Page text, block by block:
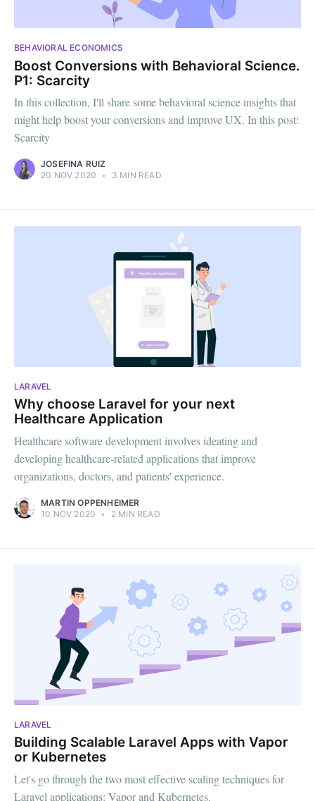
BEHAVIORAL ECONOMICS
Boost Conversions with Behavioral Science.
P1: Scarcity
In this collection, I'll share some behavioral science insights that
might help boost your conversions and improve UX. In this post:
Scarcity
JOSEFINA RUIZ
20 NOV 2020 • 3 MIN READ
LARAVEL
Why choose Laravel for your next
Healthcare Application
Healthcare software development involves ideating and
developing healthcare-related applications that improve
organizations, doctors, and patients' experience.
MARTIN OPPENHEIMER
10 NOV 2020 • 2 MIN READ
LARAVEL
Building Scalable Laravel Apps with Vapor
or Kubernetes
Let's go through the two most effective scaling techniques for
Laravel applications: Vapor and Kubernetes.